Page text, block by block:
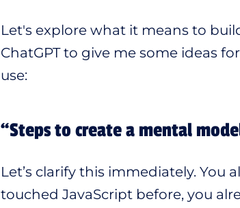
Let's explore what it means to
ChatGPT to give me some ideas
use:
“Steps to create a mental
Let’s clarify this immediately. You
touched JavaScript before, you